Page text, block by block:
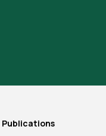
Publications